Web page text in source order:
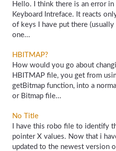
Hello. I think there is an error in
Keyboard Intreface. It reacts
of keys I have put there (usually
one...
HBITMAP?
How would you go about
HBITMAP file, you get from
getBitmap function, into a
or Bitmap file...
No Title
I have this robo file to identify
pointer X values. Now that i
updated to the newest version